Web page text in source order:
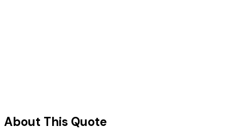
About This Quote